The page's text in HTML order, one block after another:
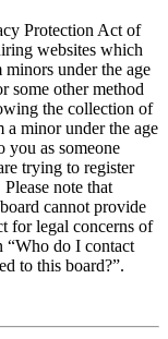
Protection Act of
websites which
under the age
some other method
the collection of
minor under the age
you as someone
trying to register
note that
cannot provide
for legal concerns of
“Who do I contact
to this board?”.